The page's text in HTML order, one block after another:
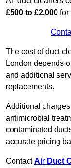
£500 to £2,000 for
The cost of duct
London depends
and additional
replacements.
Additional
antimicrobial
contaminated
accurate pricing
ContactAir Duct